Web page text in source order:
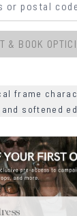
& BOOK
frame
softened